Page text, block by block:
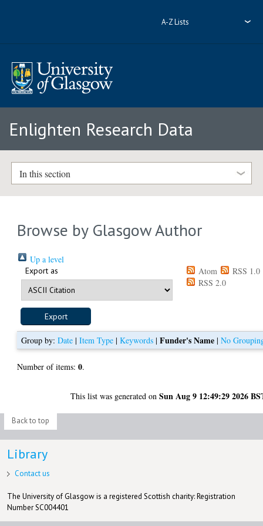
A-Z Lists
Enlighten Research Data
In this section
Browse by Glasgow Author
Up a level
Export as Atom
RSS 1.0
RSS 2.0
Group by: Date| Item Type| Keywords| Funder's Name| No
Number of items:0.
This list was generated onSun Aug 9 12:49:29 2026
Back to top
Library
Contact us
The University of Glasgow is a registered Scottish charity: Registration
Number SC004401